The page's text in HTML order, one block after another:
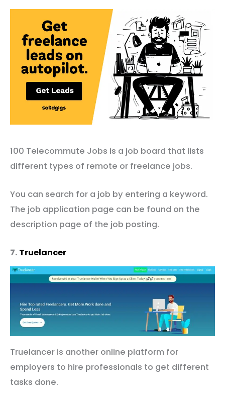
100 Telecommute Jobs is a job board that lists
different types of remote or freelance jobs.
You can search for a job by entering a keyword.
The job application page can be found on the
description page of the job posting.
7. Truelancer
Truelancer is another online platform for
employers to hire professionals to get different
tasks done.